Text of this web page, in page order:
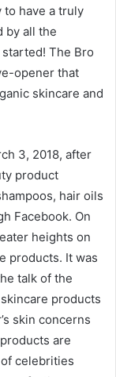
to have a truly
by all the
The Bro
opener that
skincare and
3, 2018, after
product
hair oils
Facebook. On
heights on
products. It was
talk of the
products
skin concerns
are
celebrities